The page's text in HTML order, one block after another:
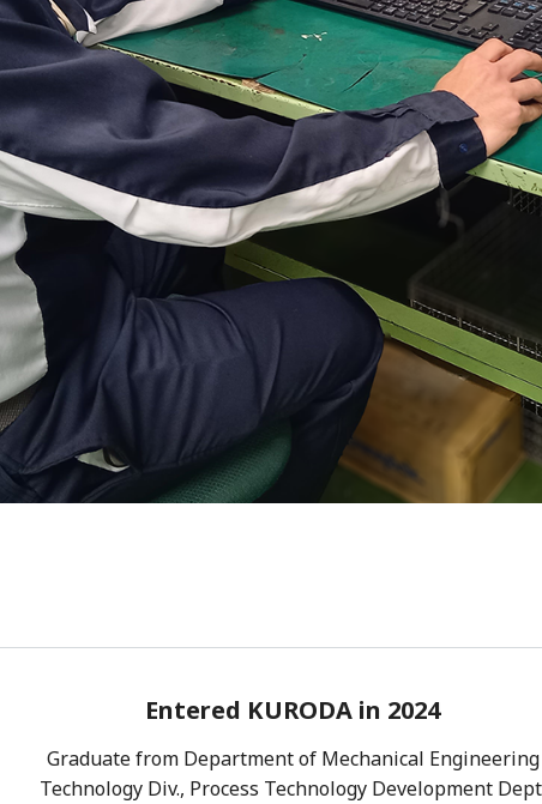
Entered KURODA in 2024
Graduate from Department of Mechanical Engineering
Technology Div., Process Technology Development